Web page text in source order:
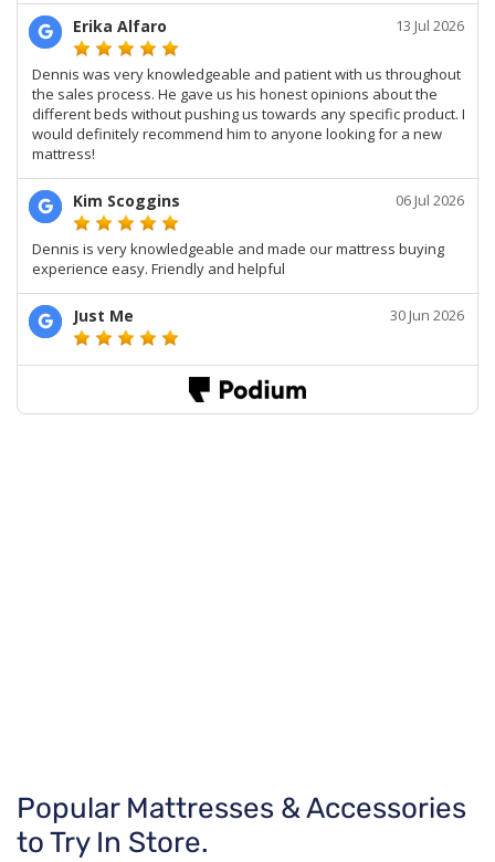
Popular Mattresses & Accessories
to Try In Store.